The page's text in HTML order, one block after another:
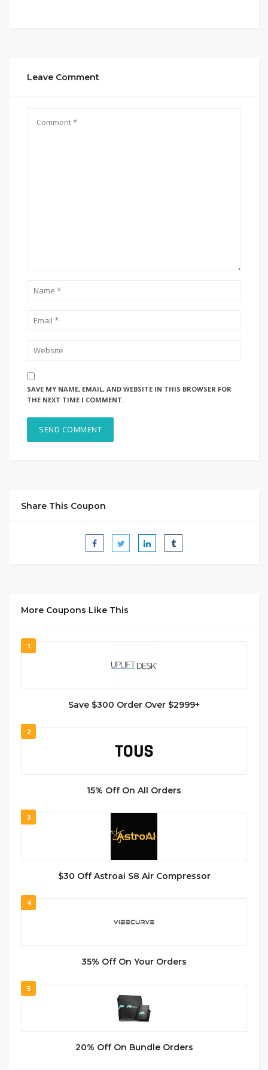
Leave Comment
SAVE MY NAME, EMAIL, AND WEBSITE IN THIS BROWSER FOR
THE NEXT TIME I COMMENT.
Share This Coupon
More Coupons Like This
1
Save $300 Order Over $2999+
2
15% Off On All Orders
3
$30 Off Astroai S8 Air Compressor
4
35% Off On Your Orders
5
20% Off On Bundle Orders